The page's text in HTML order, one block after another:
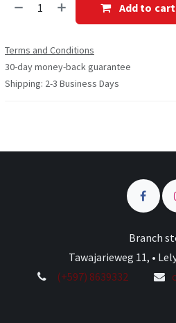
Add to cart
Terms and Conditions
30-day money-back guarantee
Shipping: 2-3 Business Days
Branch
Tawajarieweg 11, •
(+597) 8639332